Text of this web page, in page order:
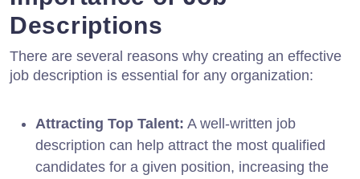
Descriptions
There are several reasons why creating an effective
job description is essential for any organization:
Attracting Top Talent: A well-written job
description can help attract the most qualified
candidates for a given position, increasing the